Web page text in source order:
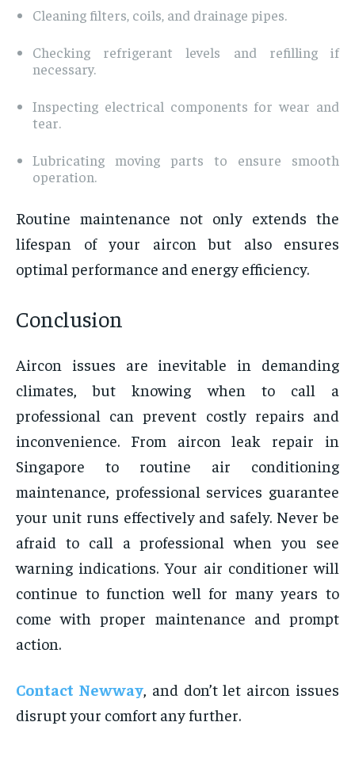
Cleaning filters, coils, and drainage pipes.
Checking refrigerant levels and refilling if
necessary.
Inspecting electrical components for wear and
tear.
Lubricating moving parts to ensure smooth
operation.
Routine maintenance not only extends the
lifespan of your aircon but also ensures
optimal performance and energy efficiency.
Conclusion
Aircon issues are inevitable in demanding
climates, but knowing when to call a
professional can prevent costly repairs and
inconvenience. From aircon leak repair in
Singapore to routine air conditioning
maintenance, professional services guarantee
your unit runs effectively and safely. Never be
afraid to call a professional when you see
warning indications. Your air conditioner will
continue to function well for many years to
come with proper maintenance and prompt
action.
Contact Newway, and don’t let aircon issues
disrupt your comfort any further.